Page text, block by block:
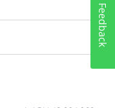
Feedback